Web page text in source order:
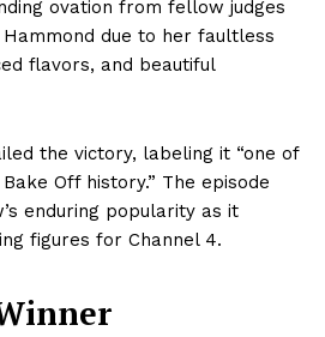
ovation from fellow judges
due to her faultless
flavors, and beautiful
the victory, labeling it “one of
Off history.” The episode
enduring popularity as it
figures for Channel 4.